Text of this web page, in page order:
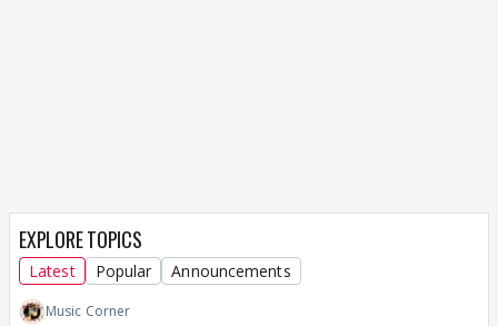
EXPLORE TOPICS
Latest Popular Announcements
Music Corner